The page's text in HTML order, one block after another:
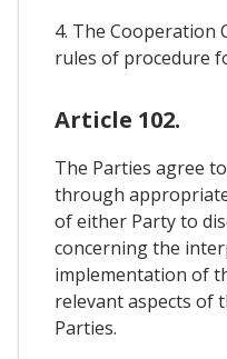
4. The Cooperation
rules of procedure
Article 102.
The Parties agree
through
of either Party to
concerning the
implementation of
relevant aspects of
Parties.